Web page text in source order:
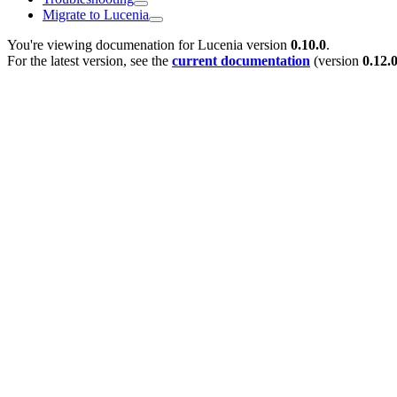
Migrate to Lucenia
You're viewing documenation for Lucenia version 0.10.0.
For the latest version, see the current documentation (version 0.12.0